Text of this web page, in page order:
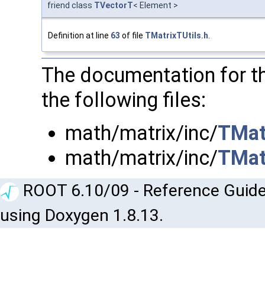
friend class TVectorT< Element >
Definition at line 63 of file TMatrixTUtils.h.
The documentation for
the following files:
math/matrix/inc/
math/matrix/inc/
ROOT 6.10/09 - Reference
using Doxygen 1.8.13.